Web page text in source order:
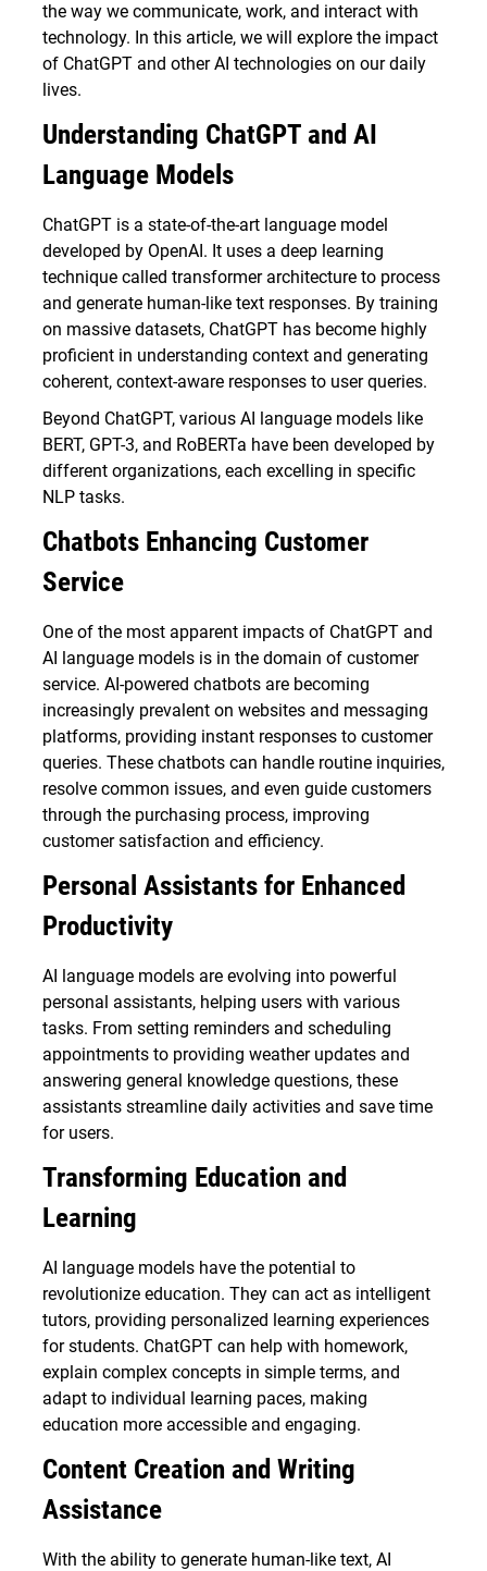
the way we communicate, work, and interact with
technology. In this article, we will explore the impact
of ChatGPT and other AI technologies on our daily
lives.
Understanding ChatGPT and AI
Language Models
ChatGPT is a state-of-the-art language model
developed by OpenAI. It uses a deep learning
technique called transformer architecture to process
and generate human-like text responses. By training
on massive datasets, ChatGPT has become highly
proficient in understanding context and generating
coherent, context-aware responses to user queries.
Beyond ChatGPT, various AI language models like
BERT, GPT-3, and RoBERTa have been developed by
different organizations, each excelling in specific
NLP tasks.
Chatbots Enhancing Customer
Service
One of the most apparent impacts of ChatGPT and
AI language models is in the domain of customer
service. AI-powered chatbots are becoming
increasingly prevalent on websites and messaging
platforms, providing instant responses to customer
queries. These chatbots can handle routine inquiries,
resolve common issues, and even guide customers
through the purchasing process, improving
customer satisfaction and efficiency.
Personal Assistants for Enhanced
Productivity
AI language models are evolving into powerful
personal assistants, helping users with various
tasks. From setting reminders and scheduling
appointments to providing weather updates and
answering general knowledge questions, these
assistants streamline daily activities and save time
for users.
Transforming Education and
Learning
AI language models have the potential to
revolutionize education. They can act as intelligent
tutors, providing personalized learning experiences
for students. ChatGPT can help with homework,
explain complex concepts in simple terms, and
adapt to individual learning paces, making
education more accessible and engaging.
Content Creation and Writing
Assistance
With the ability to generate human-like text, AI